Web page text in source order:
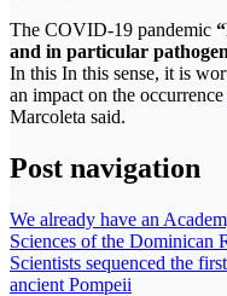
The COVID-19 pandemic
and in particular
In this In this sense, it is
an impact on the
Marcoleta said.
Post navigation
We already have an
Sciences of the Dominican
Scientists sequenced the
ancient Pompeii